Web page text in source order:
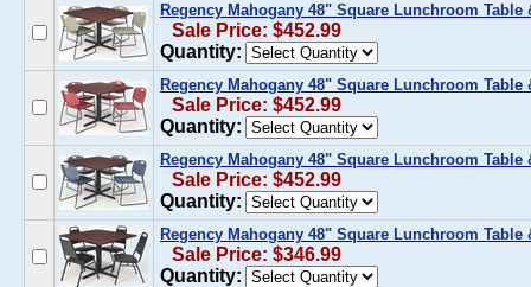
Regency Mahogany 48" Square Lunchroom Table
Sale Price: $452.99
Quantity:
Regency Mahogany 48" Square Lunchroom
Sale Price: $452.99
Quantity:
Regency Mahogany 48" Square Lunchroom Table
Sale Price: $452.99
Quantity:
Regency Mahogany 48" Square Lunchroom Table
Sale Price: $346.99
Quantity: